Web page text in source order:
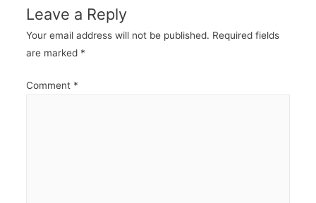
Leave a Reply
Your email address will not be published. Required fields
are marked *
Comment *